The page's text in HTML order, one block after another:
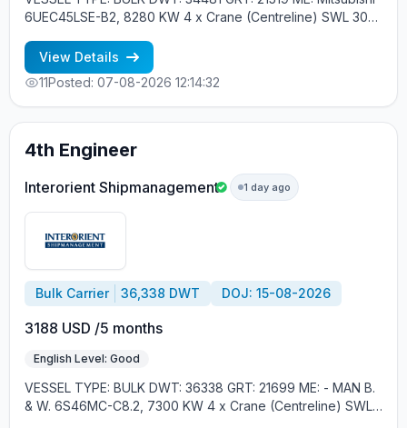
6UEC45LSE-B2, 8280 KW 4 x Crane (Centreline) SWL 30
EXPERIENCE MIN. 1 CONTR. - RUSSIAN NATIONALITY
View Details
11Posted: 07-08-2026 12:14:32
4th Engineer
Interorient Shipmanagement 1 day ago
Bulk Carrier 36,338 DWT DOJ: 15-08-2026
3188 USD /5 months
English Level: Good
VESSEL TYPE: BULK DWT: 36338 GRT: 21699 ME: - MAN B.
& W. 6S46MC-C8.2, 7300 KW 4 x Crane (Centreline) SWL